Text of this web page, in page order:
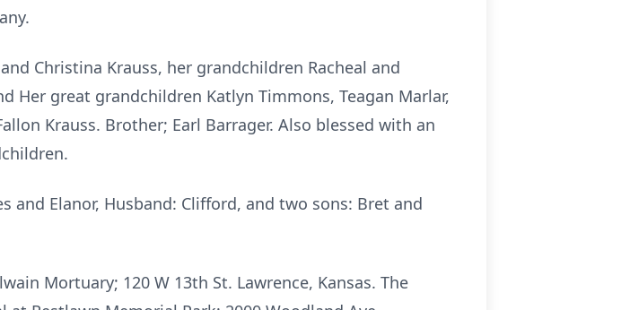
Christina Krauss, her grandchildren Racheal and
Her great grandchildren Katlyn Timmons, Teagan Marlar,
Krauss. Brother; Earl Barrager. Also blessed with an
and Elanor, Husband: Clifford, and two sons: Bret and
Mortuary; 120 W 13th St. Lawrence, Kansas. The